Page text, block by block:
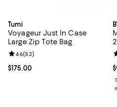
Tumi
Voyageur Just In Case
Large Zip Tote Bag
Current price $175.00; ;
$175.00
Review rating: 4.6 out of 5; 52
4.6(52)